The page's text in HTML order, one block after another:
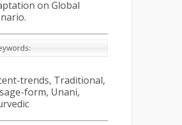
on Global
trends, Traditional,
form, Unani,